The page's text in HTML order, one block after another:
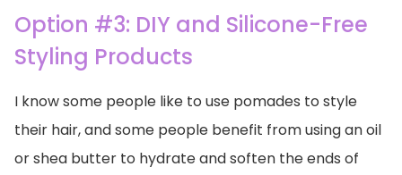
Option #3: DIY and Silicone-Free
Styling Products
I know some people like to use pomades to style
their hair, and some people benefit from using an oil
or shea butter to hydrate and soften the ends of